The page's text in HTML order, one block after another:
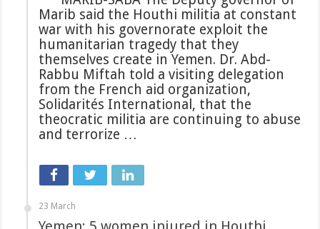
Marib said the Houthi militia at constant
war with his governorate exploit the
humanitarian tragedy that they
themselves create in Yemen. Dr. Abd-
Rabbu Miftah told a visiting delegation
from the French aid organization,
Solidarités International, that the
theocratic militia are continuing to abuse
and terrorize …
23 March